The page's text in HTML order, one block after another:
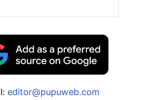
editor@pupuweb.com